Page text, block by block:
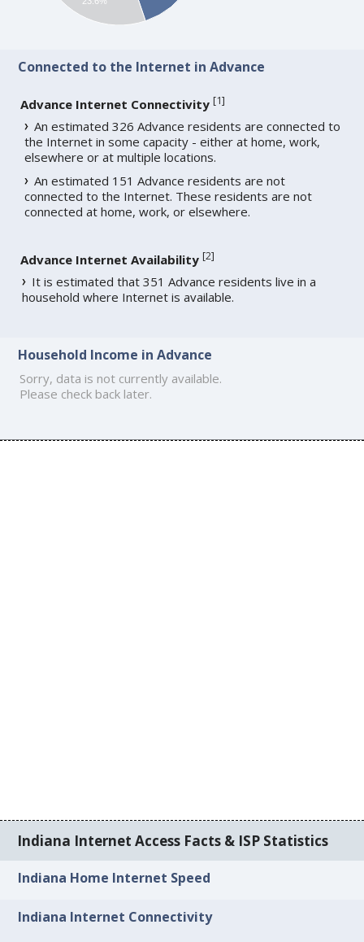
Connected to the Internet in Advance
Advance Internet Connectivity [1]
An estimated 326 Advance residents are connected to
the Internet in some capacity - either at home, work,
elsewhere or at multiple locations.
An estimated 151 Advance residents are not
connected to the Internet. These residents are not
connected at home, work, or elsewhere.
Advance Internet Availability [2]
It is estimated that 351 Advance residents live in a
household where Internet is available.
Household Income in Advance
Sorry, data is not currently available.
Please check back later.
Indiana Internet Access Facts & ISP Statistics
Indiana Home Internet Speed
Indiana Internet Connectivity